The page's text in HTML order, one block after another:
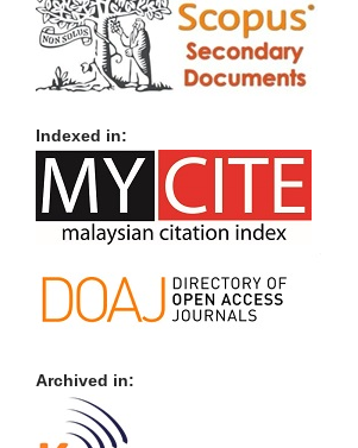
Indexed in:
Archived in: